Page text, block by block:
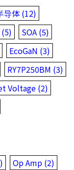
导体 (12)
SOA (5)
EcoGaN (3)
RY7P250BM (3)
Voltage (2)
Op Amp (2)